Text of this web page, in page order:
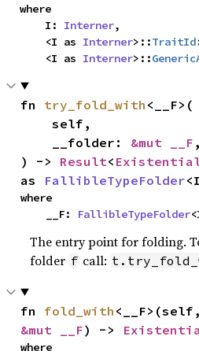
where
    I:
Interner,
    <I as
Interner>::TraitId
    <I as
Interner>::
fn try_fold_with <__F>(
    self,
    __folder:
&mut __F ,
) -> Result<
as FallibleTypeFolder
where
    __F:
FallibleTypeFolder
The entry point for folding.
folder f call:
fn fold_with
&mut __F) ->
where